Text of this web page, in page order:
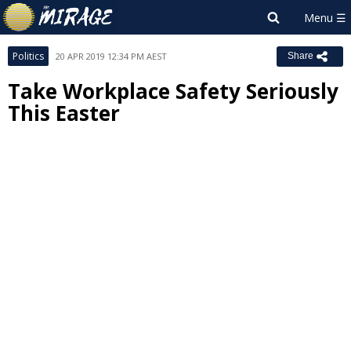
Politics 20 APR 2019 12:34 PM AEST Share
Take Workplace Safety Seriously
This Easter